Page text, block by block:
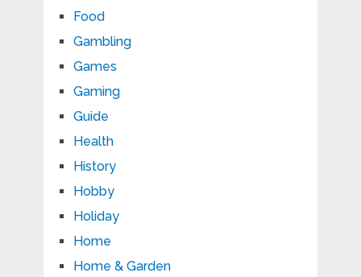
Food
Gambling
Games
Gaming
Guide
Health
History
Hobby
Holiday
Home
Home & Garden